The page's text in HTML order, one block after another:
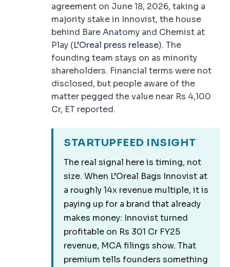
agreement on June 18, 2026, taking a
majority stake in Innovist, the house
behind Bare Anatomy and Chemist at
Play (L’Oreal press release). The
founding team stays on as minority
shareholders. Financial terms were not
disclosed, but people aware of the
matter pegged the value near Rs 4,100
Cr, ET reported.
STARTUPFEED INSIGHT
The real signal here is timing, not
size. When L’Oreal Bags Innovist at
a roughly 14x revenue multiple, it is
paying up for a brand that already
makes money: Innovist turned
profitable on Rs 301 Cr FY25
revenue, MCA filings show. That
premium tells founders something